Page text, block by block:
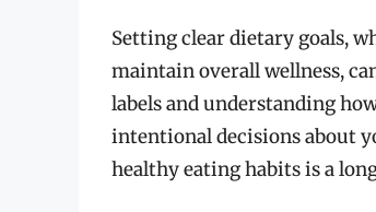
Setting clear dietary goals,
maintain overall wellness,
labels and understanding
intentional decisions about
healthy eating habits is a